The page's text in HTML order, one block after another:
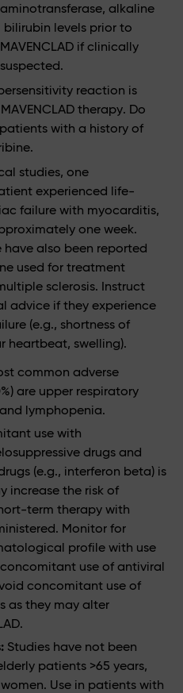
alkaline
levels prior to
if clinically
reaction is
therapy. Do
patients with a history of
studies, one
experienced life-
failure with myocarditis,
one week.
also been reported
used for treatment
sclerosis. Instruct
advice if they experience
(e.g., shortness of
heartbeat, swelling).
common adverse
are upper respiratory
lymphopenia.
use with
drugs and
(e.g., interferon beta) is
increase the risk of
term therapy with
Monitor for
profile with use
use of antiviral
concomitant use of
as they may alter
Studies have not been
patients >65 years,
Use in patients with